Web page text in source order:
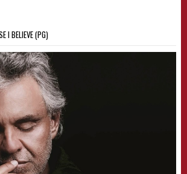
I BELIEVE (PG)